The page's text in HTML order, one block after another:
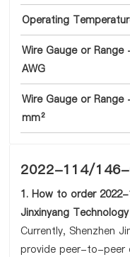
Operating
Wire Gauge or Range
AWG
Wire Gauge or Range
mm²
2022-114/146-
1. How to order
Jinxinyang
Currently, Shenzhen
provide peer-to-peer